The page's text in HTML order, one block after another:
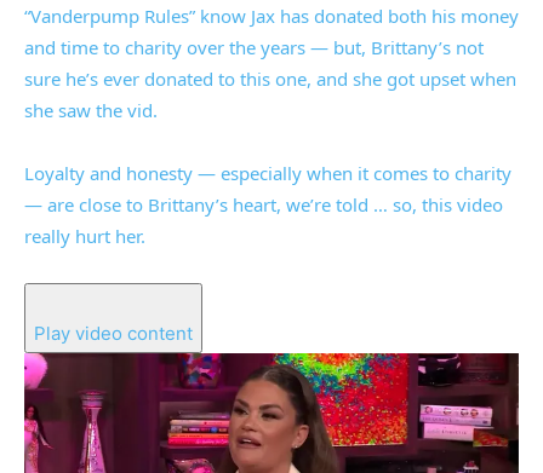
“Vanderpump Rules” know Jax has donated both his money
and time to charity over the years — but, Brittany’s not
sure he’s ever donated to this one, and she got upset when
she saw the vid.
Loyalty and honesty — especially when it comes to charity
— are close to Brittany’s heart, we’re told … so, this video
really hurt her.
Play video content